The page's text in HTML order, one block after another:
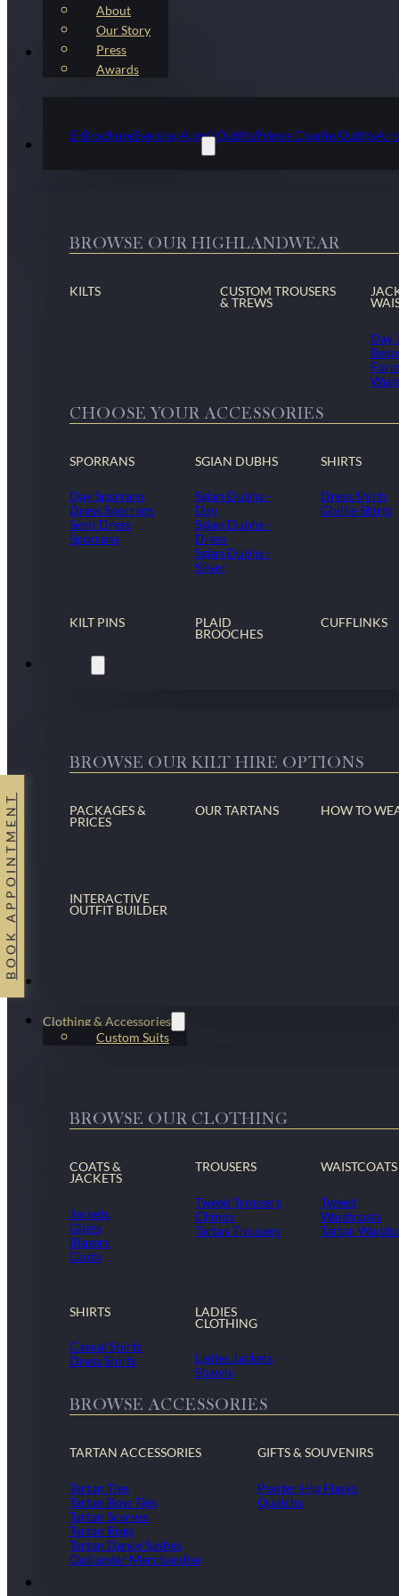
About
Our Story
Press
Awards
Kilt Outfit Packages
E-BrochureEvening Argyll OutfitsPrince Charlie Outfits
Highlandwear & Accessories
BROWSE OUR HIGHLANDWEAR
KILTS
CUSTOM TROUSERS
& TREWS
Day
CHOOSE YOUR ACCESSORIES
SPORRANS
Day Sporrans
Dress Sporrans
Semi Dress
Sporrans
SGIAN DUBHS
Sgian Dubhs -
Day
Sgian Dubhs -
Dress
Sgian Dubhs -
Silver
SHIRTS
Dress Shirts
Ghillie Shirts
KILT PINS
PLAID
BROOCHES
CUFFLINKS
BROWSE OUR KILT HIRE OPTIONS
PACKAGES &
PRICES
OUR TARTANS HOW TO
INTERACTIVE
OUTFIT BUILDER
Custom Suits
Clothing & Accessories
BROWSE OUR CLOTHING
COATS &
JACKETS
Jackets
Gilets
Blazers
Coats
TROUSERS
Tweed Trousers
Chinos
Tartan Trousers
WAISTCOATS
Tweed
Waistcoats
Tartan
SHIRTS
Casual Shirts
Dress Shirts
LADIES
CLOTHING
Ladies Jackets
Shawls
BROWSE ACCESSORIES
TARTAN ACCESSORIES
Tartan Ties
Tartan Bow Ties
Tartan Scarves
Tartan Rugs
Tartan Dance Sashes
Outlander Merchandise
GIFTS & SOUVENIRS
Pewter Hip Flasks
Quaichs
BOOK APPOINTMENT